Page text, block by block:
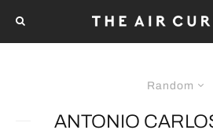
Random
ANTONIO